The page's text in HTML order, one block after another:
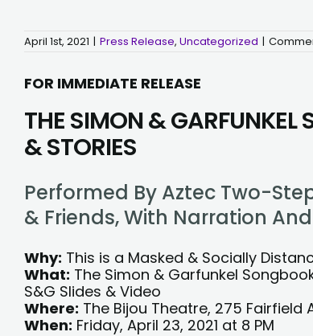
April 1st, 2021 | Press Release, Uncategorized |
FOR IMMEDIATE RELEASE
THE SIMON & GARFUNKEL
& STORIES
Performed By Aztec Two-
& Friends, With Narration
Why: This is a Masked & Socially
What: The Simon & Garfunkel
S&G Slides & Video
Where: The Bijou Theatre, 275 Fairfield
When: Friday, April 23, 2021 at 8 PM